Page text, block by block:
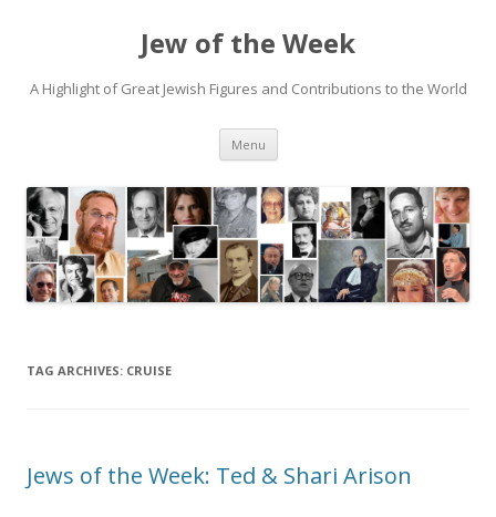
Jew of the Week
A Highlight of Great Jewish Figures and Contributions to the World
Menu Skip
content
TAG ARCHIVES: CRUISE
Jews of the Week: Ted & Shari Arison